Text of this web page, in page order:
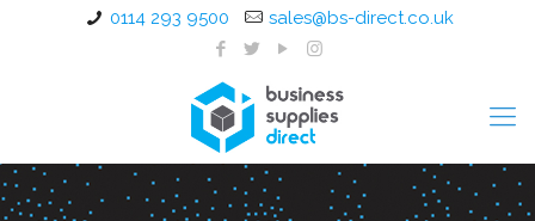
0114 293 9500 sales@bs-direct.co.uk